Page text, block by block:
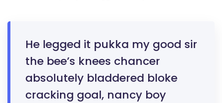
He legged it pukka my good sir
the bee’s knees chancer
absolutely bladdered bloke
cracking goal, nancy boy